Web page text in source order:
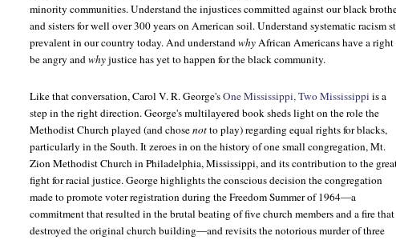
minority communities. Understand the injustices committed against our black
and sisters for well over 300 years on American soil. Understand systematic racism
prevalent in our country today. And understandwhyAfrican Americans have a
be angry andwhyjustice has yet to happen for the black community.
Like that conversation, Carol V. R. George'sOne Mississippi, Two Mississippi is a
step in the right direction. George's multilayered book sheds light on the role the
Methodist Church played (and chosenotto play) regarding equal rights for blacks,
particularly in the South. It zeroes in on the history of one small congregation, Mt.
Zion Methodist Church in Philadelphia, Mississippi, and its contribution to the
fight for racial justice. George highlights the conscious decision the congregation
made to promote voter registration during the Freedom Summer of 1964—a
commitment that resulted in the brutal beating of five church members and a fire that
destroyed the original church building—and revisits the notorious murder of three